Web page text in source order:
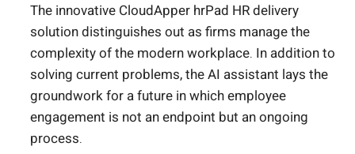
The innovative CloudApper hrPad HR delivery
solution distinguishes out as firms manage the
complexity of the modern workplace. In addition to
solving current problems, the AI assistant lays the
groundwork for a future in which employee
engagement is not an endpoint but an ongoing
process.